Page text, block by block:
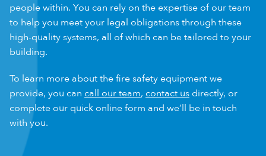
people within. You can rely on the expertise of our team
to help you meet your legal obligations through these
high-quality systems, all of which can be tailored to your
building.
To learn more about the fire safety equipment we
provide, you can call our team, contact us directly, or
complete our quick online form and we’ll be in touch
with you.